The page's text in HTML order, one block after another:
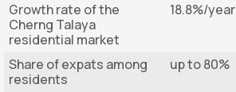
Growth rate of the
Cherng Talaya
residential market
18.8%/year
Share of expats among
residents
up to 80%